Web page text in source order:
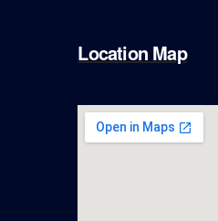
Location Map